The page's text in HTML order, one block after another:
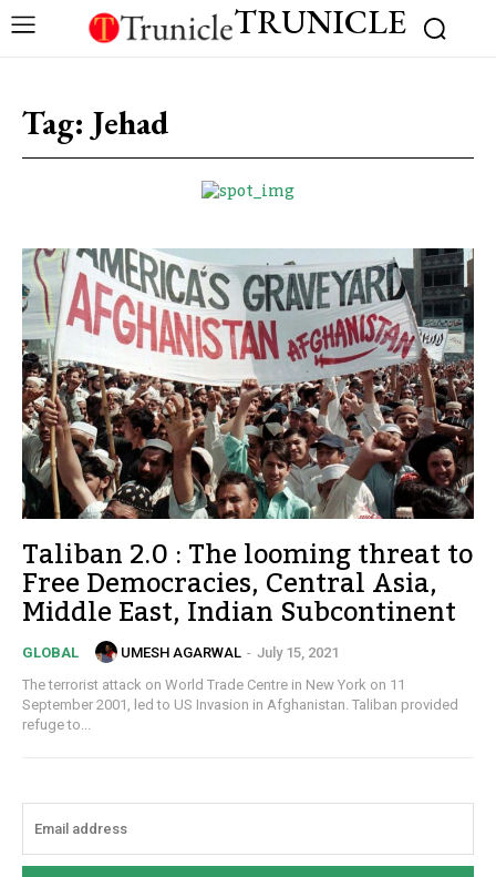
TRUNICLE
Tag: Jehad
Taliban 2.0 : The looming threat to
Free Democracies, Central Asia,
Middle East, Indian Subcontinent
GLOBAL UMESH AGARWAL - July 15, 2021
The terrorist attack on World Trade Centre in New York on 11
September 2001, led to US Invasion in Afghanistan. Taliban provided
refuge to...